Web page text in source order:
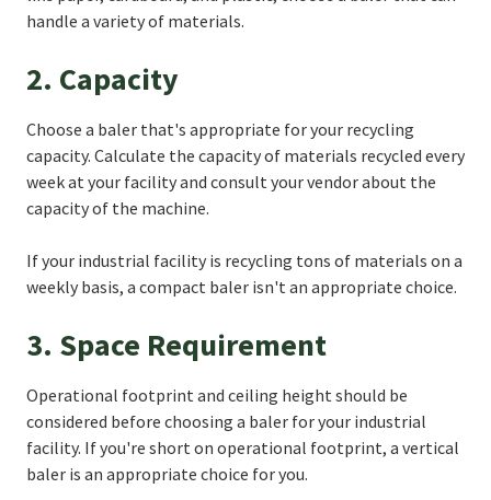
handle a variety of materials.
2. Capacity
Choose a baler that's appropriate for your recycling
capacity. Calculate the capacity of materials recycled every
week at your facility and consult your vendor about the
capacity of the machine.
If your industrial facility is recycling tons of materials on a
weekly basis, a compact baler isn't an appropriate choice.
3. Space Requirement
Operational footprint and ceiling height should be
considered before choosing a baler for your industrial
facility. If you're short on operational footprint, a vertical
baler is an appropriate choice for you.